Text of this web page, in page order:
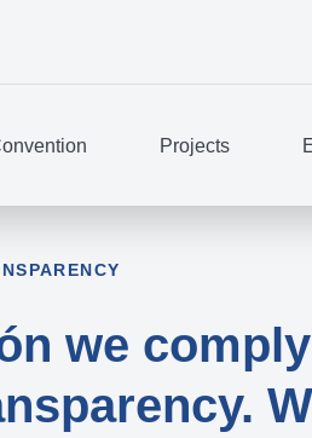
Projects
we